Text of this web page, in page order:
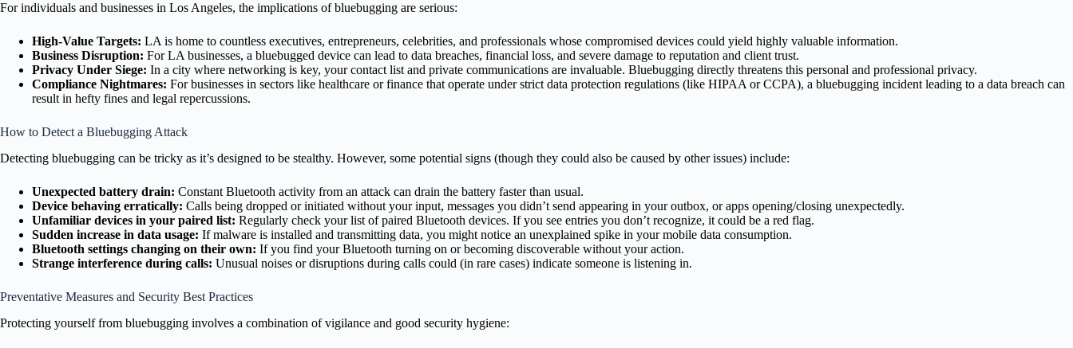
For individuals and businesses in Los Angeles, the implications of bluebugging are serious:
High-Value Targets: LA is home to countless executives, entrepreneurs, celebrities, and professionals whose compromised devices could yield highly valuable information.
Business Disruption: For LA businesses, a bluebugged device can lead to data breaches, financial loss, and severe damage to reputation and client trust.
Privacy Under Siege: In a city where networking is key, your contact list and private communications are invaluable. Bluebugging directly threatens this personal and professional privacy.
Compliance Nightmares: For businesses in sectors like healthcare or finance that operate under strict data protection regulations (like HIPAA or CCPA), a bluebugging incident leading to a data breach can
result in hefty fines and legal repercussions.
How to Detect a Bluebugging Attack
Detecting bluebugging can be tricky as it’s designed to be stealthy. However, some potential signs (though they could also be caused by other issues) include:
Unexpected battery drain: Constant Bluetooth activity from an attack can drain the battery faster than usual.
Device behaving erratically: Calls being dropped or initiated without your input, messages you didn’t send appearing in your outbox, or apps opening/closing unexpectedly.
Unfamiliar devices in your paired list: Regularly check your list of paired Bluetooth devices. If you see entries you don’t recognize, it could be a red flag.
Sudden increase in data usage: If malware is installed and transmitting data, you might notice an unexplained spike in your mobile data consumption.
Bluetooth settings changing on their own: If you find your Bluetooth turning on or becoming discoverable without your action.
Strange interference during calls: Unusual noises or disruptions during calls could (in rare cases) indicate someone is listening in.
Preventative Measures and Security Best Practices
Protecting yourself from bluebugging involves a combination of vigilance and good security hygiene: